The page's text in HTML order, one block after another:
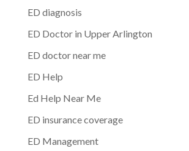
ED diagnosis
ED Doctor in Upper Arlington
ED doctor near me
ED Help
Ed Help Near Me
ED insurance coverage
ED Management